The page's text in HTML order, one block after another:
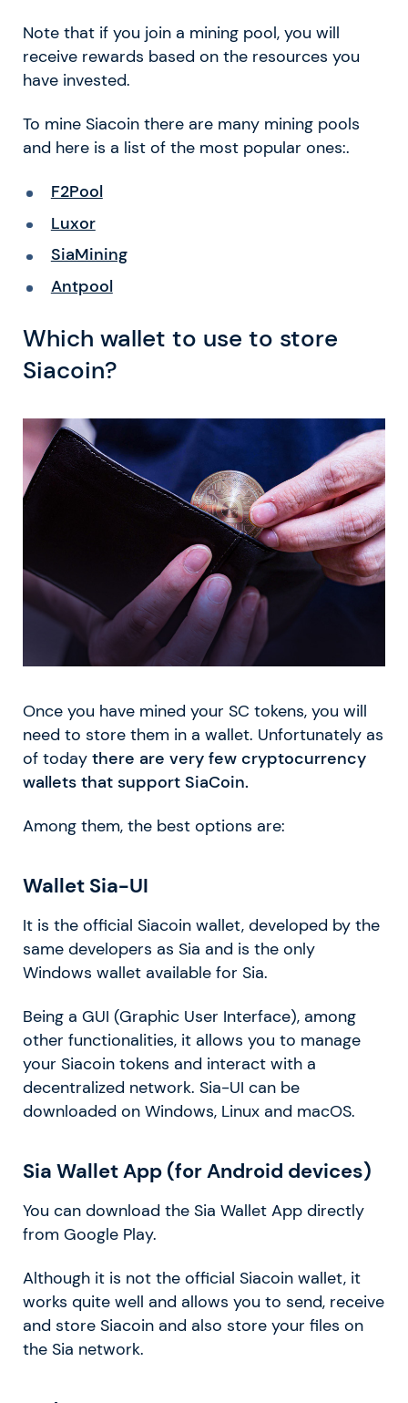
Note that if you join a mining pool, you will
receive rewards based on the resources you
have invested.
To mine Siacoin there are many mining pools
and here is a list of the most popular ones:.
F2Pool
Luxor
SiaMining
Antpool
Which wallet to use to store
Siacoin?
Once you have mined your SC tokens, you will
need to store them in a wallet. Unfortunately as
of today there are very few cryptocurrency
wallets that support SiaCoin.
Among them, the best options are:
Wallet Sia-UI
It is the official Siacoin wallet, developed by the
same developers as Sia and is the only
Windows wallet available for Sia.
Being a GUI (Graphic User Interface), among
other functionalities, it allows you to manage
your Siacoin tokens and interact with a
decentralized network. Sia-UI can be
downloaded on Windows, Linux and macOS.
Sia Wallet App (for Android devices)
You can download the Sia Wallet App directly
from Google Play.
Although it is not the official Siacoin wallet, it
works quite well and allows you to send, receive
and store Siacoin and also store your files on
the Sia network.